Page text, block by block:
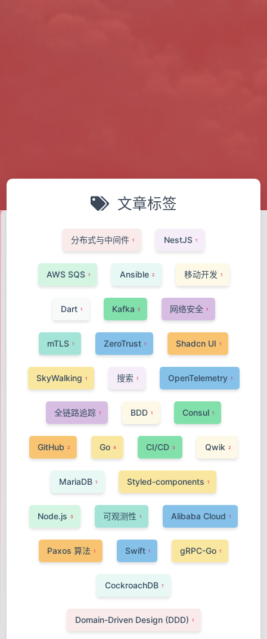
文章标签
分布式与中间件 1 NestJS 1
AWS SQS 1 Ansible 2 移动开发 1
Dart 1 Kafka 2 网络安全 1
mTLS 1 ZeroTrust 1 Shadcn UI 1
SkyWalking 1 搜索 1 OpenTelemetry 1
全链路追踪 1 BDD 1 Consul 1
GitHub 2 Go 4 CI/CD 3 Qwik 2
MariaDB 1 Styled-components 1
Node.js 3 可观测性 1 Alibaba Cloud 1
Paxos 算法 1 Swift 1 gRPC-Go 1
CockroachDB 1
Domain-Driven Design (DDD) 1